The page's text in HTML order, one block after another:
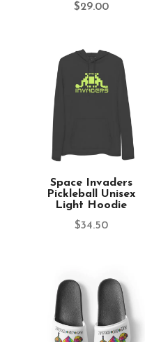
$29.00
Space Invaders
Pickleball Unisex
Light Hoodie
$34.50